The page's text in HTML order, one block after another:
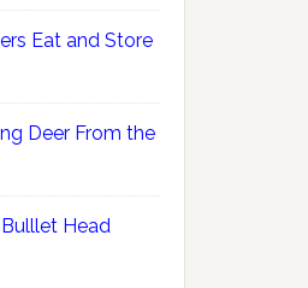
Eat and Store
Deer From the
Bulllet Head